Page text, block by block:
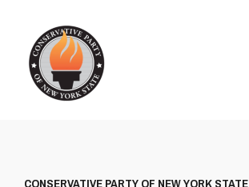
CONSERVATIVE PARTY OF NEW YORK STATE